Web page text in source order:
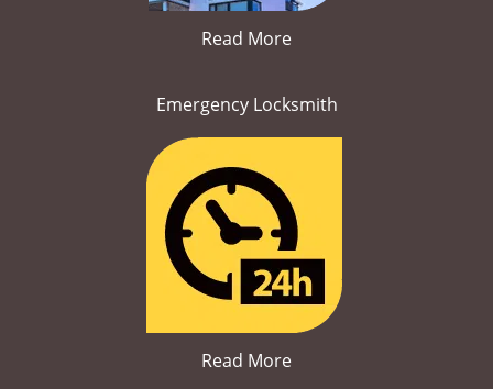
Read More
Emergency Locksmith
Read More